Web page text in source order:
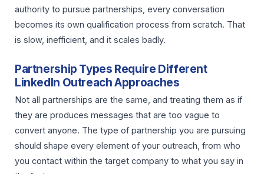
authority to pursue partnerships, every conversation
becomes its own qualification process from scratch. That
is slow, inefficient, and it scales badly.
Partnership Types Require Different
LinkedIn Outreach Approaches
Not all partnerships are the same, and treating them as if
they are produces messages that are too vague to
convert anyone. The type of partnership you are pursuing
should shape every element of your outreach, from who
you contact within the target company to what you say in